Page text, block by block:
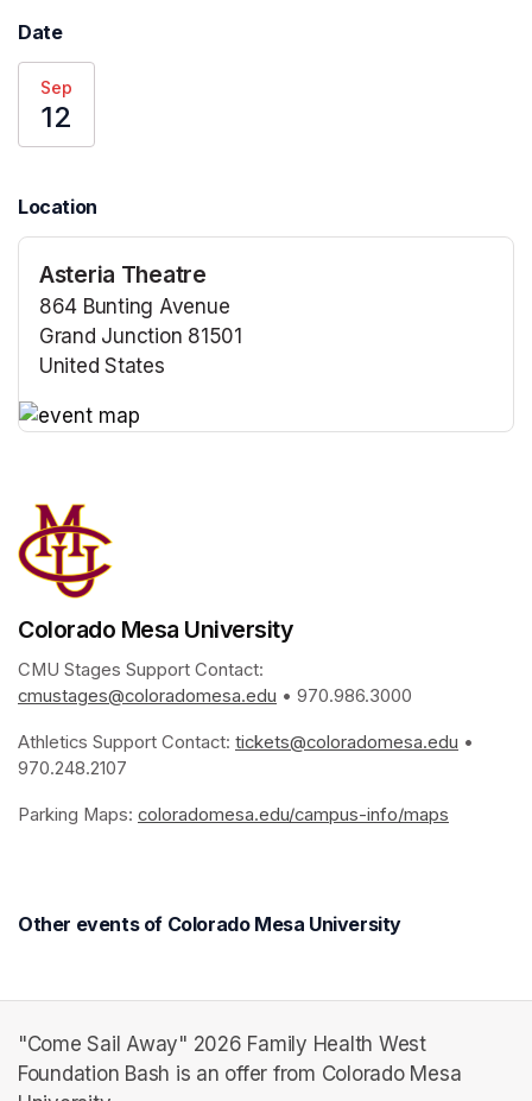
Date
Sep
12
Location
Asteria Theatre
864 Bunting Avenue
Grand Junction 81501
United States
Colorado Mesa University
cmustages@coloradomesa.edu (opens in a new tab)
• 970.986.3000
Athletics Support Contact: tickets@coloradomesa.edu (opens
•
970.248.2107
Parking Maps: coloradomesa.edu/campus-info/maps
Other events of Colorado Mesa University
"Come Sail Away" 2026 Family Health West
Foundation Bash is an offer from Colorado Mesa